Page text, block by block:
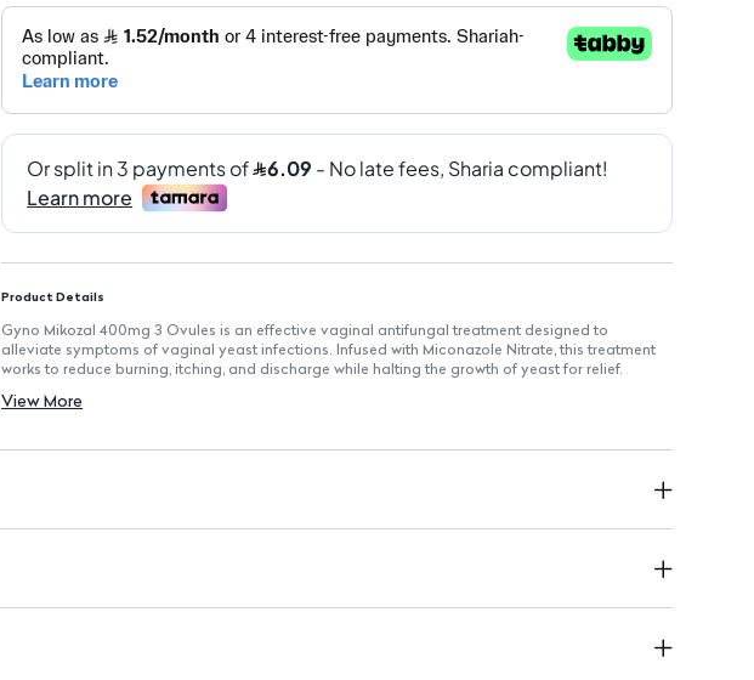
Product Details
Gyno Mikozal 400mg 3 Ovules is an effective vaginal antifungal treatment designed to
alleviate symptoms of vaginal yeast infections. Infused with Miconazole Nitrate, this treatment
works to reduce burning, itching, and discharge while halting the growth of yeast for relief.
Active Ingredient: Miconazole Nitrate 400 mg
Usage: Administered once daily at bedtime
View More